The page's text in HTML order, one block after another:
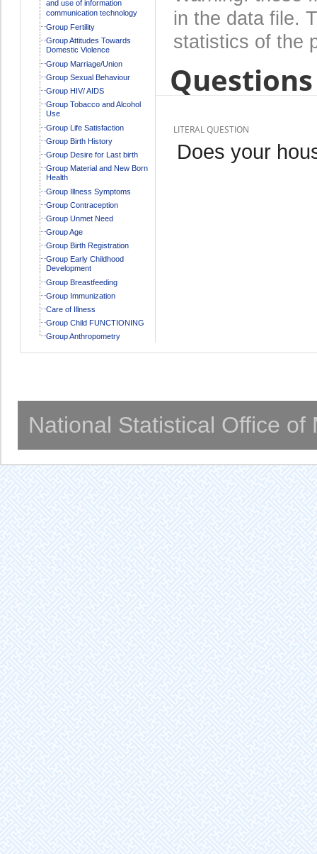
and use of information
communication technology
Group Fertility
Group Attitudes Towards
Domestic Violence
Group Marriage/Union
Group Sexual Behaviour
Group HIV/ AIDS
Group Tobacco and Alcohol
Use
Group Life Satisfaction
Group Birth History
Group Desire for Last birth
Group Material and New Born
Health
Group Illness Symptoms
Group Contraception
Group Unmet Need
Group Age
Group Birth Registration
Group Early Childhood
Development
Group Breastfeeding
Group Immunization
Care of Illness
Group Child FUNCTIONING
Group Anthropometry
in the data file.
statistics of the
LITERAL QUESTION
Does your
National Statistical Office of